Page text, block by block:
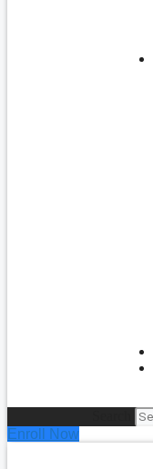
Enroll Now